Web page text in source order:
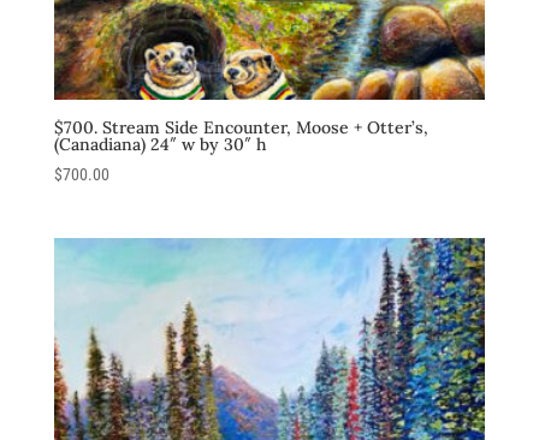
$700. Stream Side Encounter, Moose + Otter’s,
(Canadiana) 24″ w by 30″ h
$700.00